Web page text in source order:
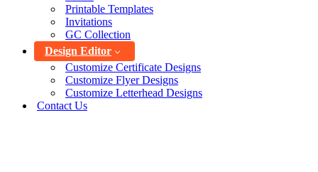
Printable Templates
Invitations
GC Collection
Design Editor
Customize Certificate Designs
Customize Flyer Designs
Customize Letterhead Designs
Contact Us